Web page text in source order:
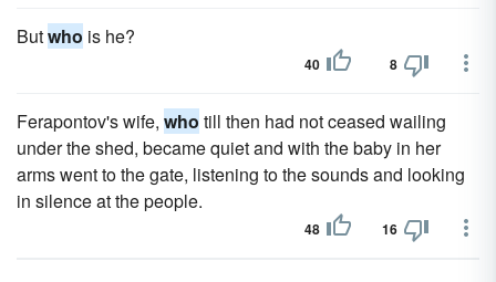
Butwho is he?
40 8
Ferapontov's wife, who till then had not ceased wailing
under the shed, became quiet and with the baby in her
arms went to the gate, listening to the sounds and looking
in silence at the people.
48 16